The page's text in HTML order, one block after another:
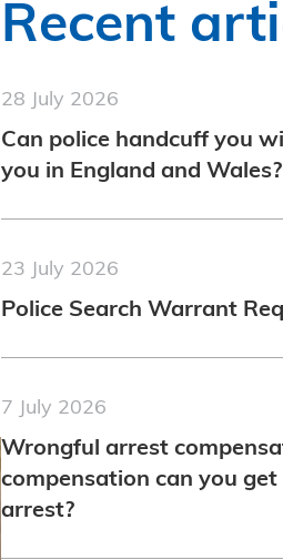
Recent
28 July 2026
Can police handcuff you
you in England and Wales?
23 July 2026
Police Search Warrant
7 July 2026
Wrongful arrest
compensation can you
arrest?